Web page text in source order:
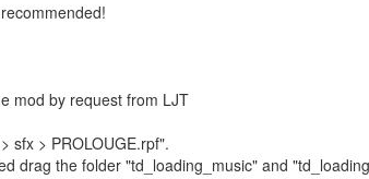
mod by request from LJT
sfx > PROLOUGE.rpf".
drag the folder "td_loading_music" and